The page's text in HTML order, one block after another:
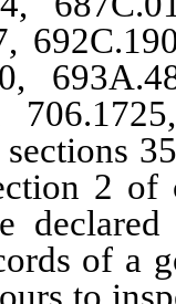
sections
2 of
of a
to